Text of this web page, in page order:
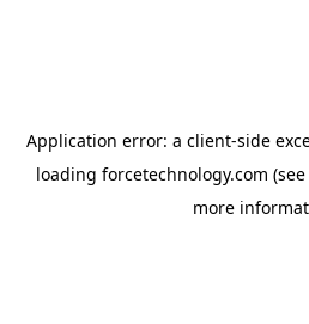
Application error: a client-side
loading forcetechnology.com
more